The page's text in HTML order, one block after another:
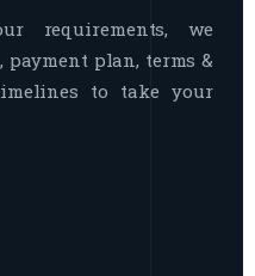
requirements, we
plan, terms &
to take your